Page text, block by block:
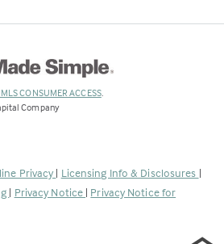
CONSUMER ACCESS(Link
.
Company
Privacy | Licensing Info & Disclosures |
| Privacy Notice | Privacy Notice for